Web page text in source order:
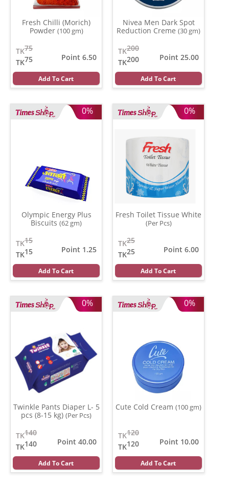
Fresh Chilli (Morich)
Powder (100 gm)
75
TK
75
TK
Point 6.50
Add To Cart
Nivea Men Dark Spot
Reduction Creme (30 gm)
200
TK
200
TK
Point 25.00
Add To Cart
0%
Olympic Energy Plus
Biscuits (62 gm)
15
TK
15
TK
Point 1.25
Add To Cart
0%
Fresh Toilet Tissue White
(Per Pcs)
25
TK
25
TK
Point 6.00
Add To Cart
0%
Twinkle Pants Diaper L- 5
pcs (8-15 kg) (Per Pcs)
140
TK
140
TK
Point 40.00
Add To Cart
0%
Cute Cold Cream (100 gm)
120
TK
120
TK
Point 10.00
Add To Cart